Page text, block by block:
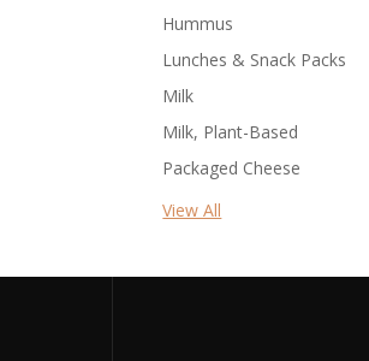
Hummus
Lunches & Snack Packs
Milk
Milk, Plant-Based
Packaged Cheese
View All